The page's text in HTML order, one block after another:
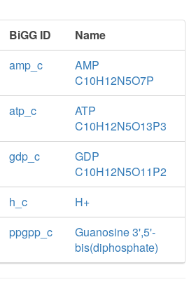
BiGG ID
Name
amp_c
AMP
C10H12N5O7P
atp_c
ATP
C10H12N5O13P3
gdp_c
GDP
C10H12N5O11P2
h_c
H+
ppgpp_c
Guanosine 3',5'-
bis(diphosphate)